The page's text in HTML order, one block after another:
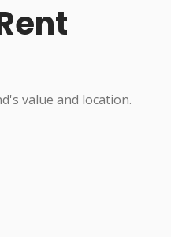
value and location.